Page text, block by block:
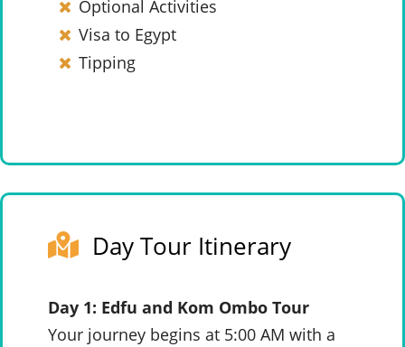
Optional Activities
Visa to Egypt
Tipping
Day Tour Itinerary
Day 1: Edfu and Kom Ombo Tour
Your journey begins at 5:00 AM with a